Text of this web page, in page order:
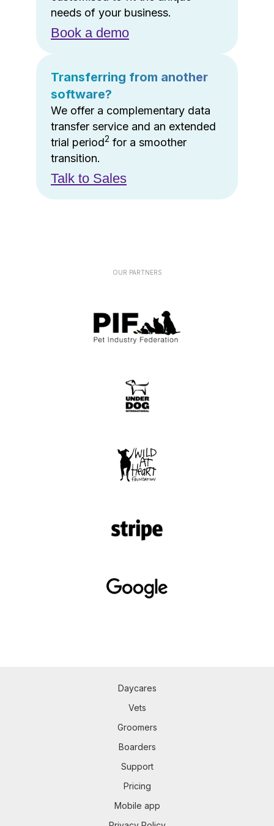
needs of your business.
Book a demo
Transferring from another
software?
We offer a complementary data
transfer service and an extended
trial period2 for a smoother
transition.
Talk to Sales
OUR PARTNERS
Daycares
Vets
Groomers
Boarders
Support
Pricing
Mobile app